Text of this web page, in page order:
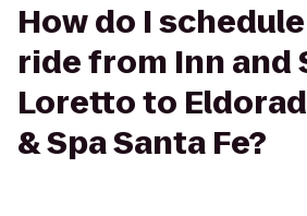
How do I
ride from Inn and
Loretto to
& Spa Santa Fe?